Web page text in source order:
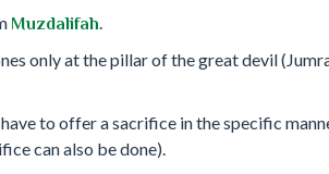
Muzdalifah.
only at the pillar of the great devil
to offer a sacrifice in the specific
can also be done).